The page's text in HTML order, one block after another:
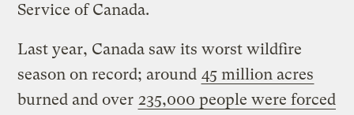
Service of Canada.
Last year, Canada saw its worst wildfire
season on record; around 45 million acres
burned and over 235,000 people were forced